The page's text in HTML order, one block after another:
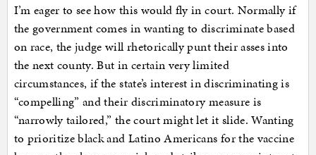
I’m eager to see how this would fly in court. Normally if
the government comes in wanting to discriminate based
on race, the judge will rhetorically punt their asses into
the next county. But in certain very limited
circumstances, if the state’s interest in discriminating is
“compelling” and their discriminatory measure is
“narrowly tailored,” the court might let it slide. Wanting
to prioritize black and Latino Americans for the vaccine